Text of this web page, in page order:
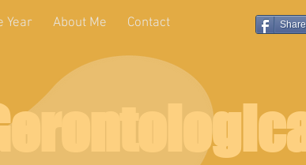
Year About Me Contact Share